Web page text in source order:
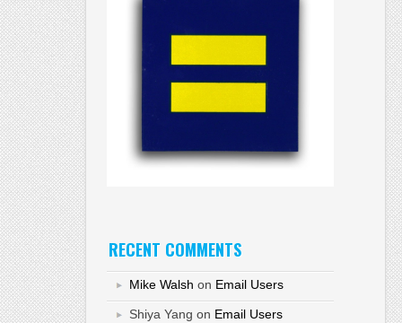
RECENT COMMENTS
Mike Walsh on Email Users
Shiya Yang on Email Users